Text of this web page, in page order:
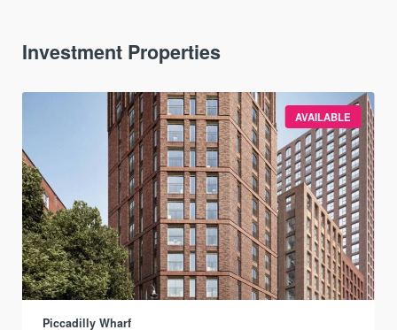
Investment Properties
AVAILABLE
Piccadilly Wharf